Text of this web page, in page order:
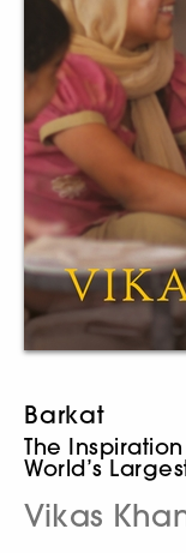
Barkat
The
World’s
Vikas